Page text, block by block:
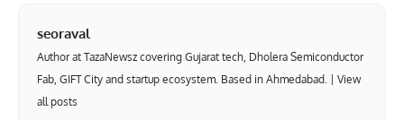
seoraval
Author at TazaNewsz covering Gujarat tech, Dholera Semiconductor
Fab, GIFT City and startup ecosystem. Based in Ahmedabad. | View
all posts